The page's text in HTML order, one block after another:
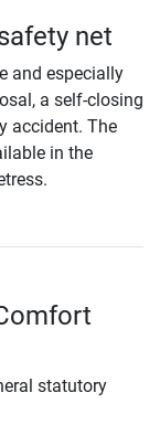
net
and especially
a self-closing
accident. The
in the
statutory